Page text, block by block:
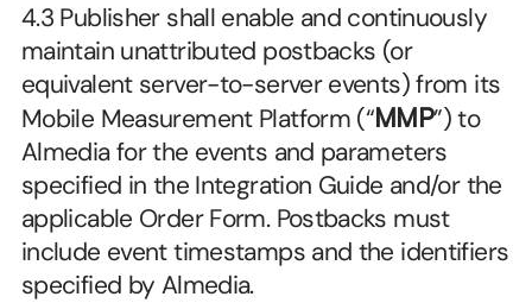
4.3 Publisher shall enable and continuously
maintain unattributed postbacks (or
equivalent server-to-server events) from its
Mobile Measurement Platform (“MMP”) to
Almedia for the events and parameters
specified in the Integration Guide and/or the
applicable Order Form. Postbacks must
include event timestamps and the identifiers
specified by Almedia.